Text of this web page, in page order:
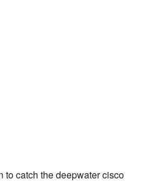
to catch the deepwater cisco